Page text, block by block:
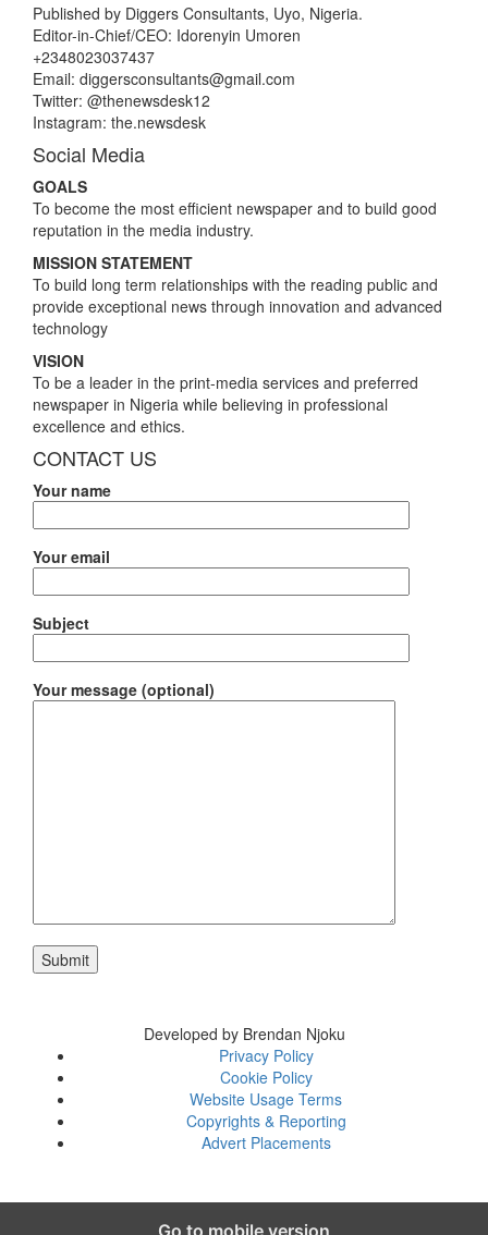
Published by Diggers Consultants, Uyo, Nigeria.
Editor-in-Chief/CEO: Idorenyin Umoren
+2348023037437
Email: diggersconsultants@gmail.com
Twitter: @thenewsdesk12
Instagram: the.newsdesk
Social Media
GOALS
To become the most efficient newspaper and to build good
reputation in the media industry.
MISSION STATEMENT
To build long term relationships with the reading public and
provide exceptional news through innovation and advanced
technology
VISION
To be a leader in the print-media services and preferred
newspaper in Nigeria while believing in professional
excellence and ethics.
CONTACT US
Your name
Your email
Subject
Your message (optional)
Developed by Brendan Njoku
Privacy Policy
Cookie Policy
Website Usage Terms
Copyrights & Reporting
Advert Placements
Go to mobile version